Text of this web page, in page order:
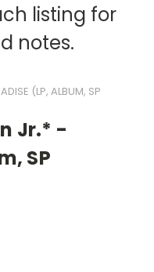
listing for
notes.
(LP, ALBUM, SP
Jr.* -
SP